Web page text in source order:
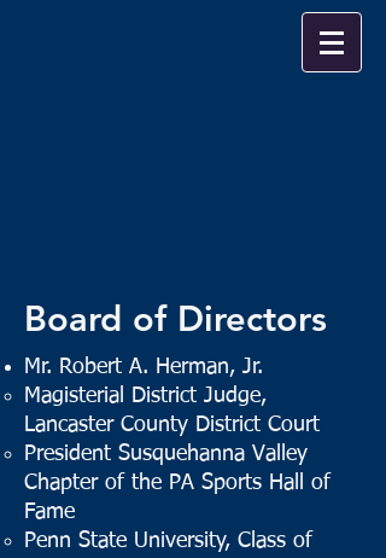
Board of Directors
Mr. Robert A. Herman, Jr.
Magisterial District Judge,
Lancaster County District Court
President Susquehanna Valley
Chapter of the PA Sports Hall of
Fame
Penn State University, Class of